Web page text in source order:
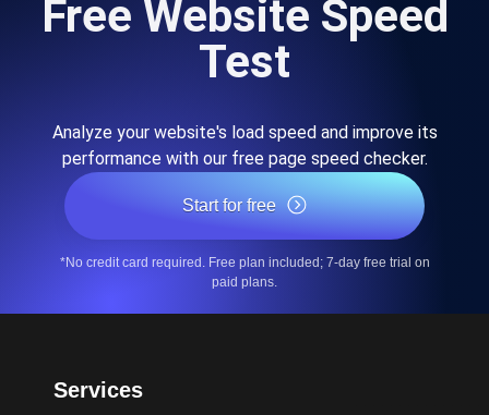
Free Website Speed
Test
Analyze your website's load speed and improve its
performance with our free page speed checker.
Start for free
*No credit card required. Free plan included; 7-day free trial on
paid plans.
Services